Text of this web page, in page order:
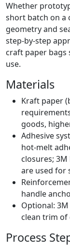
Whether
short batch on a
geometry and
step‑by‑step
craft paper
use.
Materials
Kraft paper
goods,
Adhesive
hot‑melt
closures;
are used for
handle
Optional:
clean trim of
Process